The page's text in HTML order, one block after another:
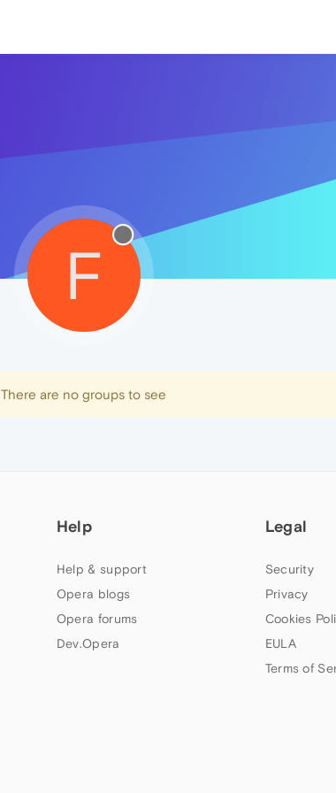
F
There are no groups to see
Help
Help & support
Opera blogs
Opera forums
Dev.Opera
Legal
Security
Privacy
Cookies
EULA
Terms of